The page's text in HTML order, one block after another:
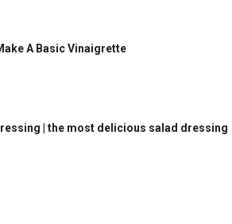
A Basic Vinaigrette
| the most delicious salad dressing